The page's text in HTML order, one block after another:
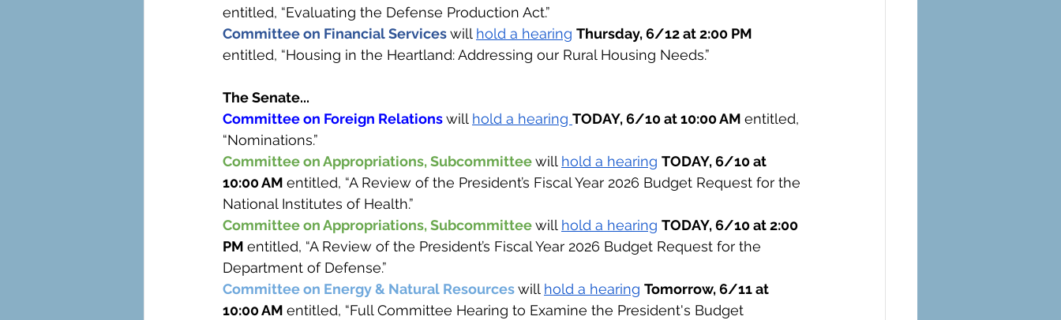
entitled, “Evaluating the Defense Production Act.”
Committee on Financial Services will hold a hearing Thursday, 6/12 at 2:00 PM
entitled, “Housing in the Heartland: Addressing our Rural Housing Needs.”
The Senate...
Committee on Foreign Relations will hold a hearing TODAY, 6/10 at 10:00 AM entitled,
“Nominations.”
Committee on Appropriations, Subcommittee will hold a hearing TODAY, 6/10 at
10:00 AM entitled, “A Review of the President’s Fiscal Year 2026 Budget Request for the
National Institutes of Health.”
Committee on Appropriations, Subcommittee will hold a hearing TODAY, 6/10 at 2:00
PM entitled, “A Review of the President’s Fiscal Year 2026 Budget Request for the
Department of Defense.”
Committee on Energy & Natural Resources will hold a hearing Tomorrow, 6/11 at
10:00 AM entitled, “Full Committee Hearing to Examine the President's Budget